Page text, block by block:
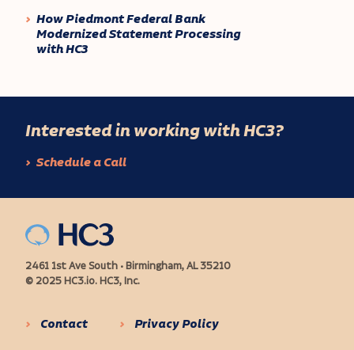
How Piedmont Federal Bank
Modernized Statement Processing
with HC3
Interested in working with HC3?
Schedule a Call
2461 1st Ave South • Birmingham, AL 35210
© 2025 HC3.io. HC3, Inc.
Contact Privacy Policy